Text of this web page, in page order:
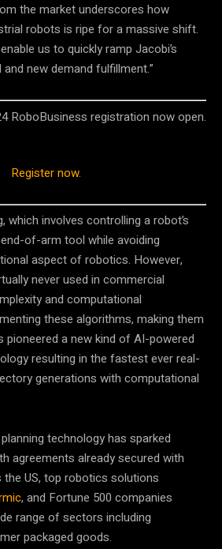
the market underscores how
robots is ripe for a massive shift.
us to quickly ramp Jacobi’s
new demand fulfillment.”
Register now.
which involves controlling a robot’s
of-arm tool while avoiding
aspect of robotics. However,
never used in commercial
and computational
these algorithms, making them
pioneered a new kind of AI-powered
resulting in the fastest ever real-
generations with computational
technology has sparked
agreements already secured with
US, top robotics solutions
, and Fortune 500 companies
range of sectors including
packaged goods.